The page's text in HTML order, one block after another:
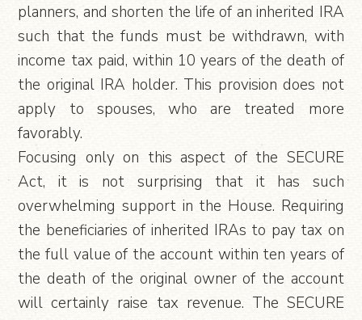
planners, and shorten the life of an inherited IRA
such that the funds must be withdrawn, with
income tax paid, within 10 years of the death of
the original IRA holder. This provision does not
apply to spouses, who are treated more
favorably.
Focusing only on this aspect of the SECURE
Act, it is not surprising that it has such
overwhelming support in the House. Requiring
the beneficiaries of inherited IRAs to pay tax on
the full value of the account within ten years of
the death of the original owner of the account
will certainly raise tax revenue. The SECURE